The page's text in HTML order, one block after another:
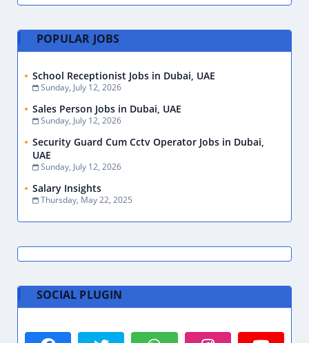
POPULAR JOBS
School Receptionist Jobs in Dubai, UAE
Sunday, July 12, 2026
Sales Person Jobs in Dubai, UAE
Sunday, July 12, 2026
Security Guard Cum Cctv Operator Jobs in Dubai,
UAE
Sunday, July 12, 2026
Salary Insights
Thursday, May 22, 2025
SOCIAL PLUGIN